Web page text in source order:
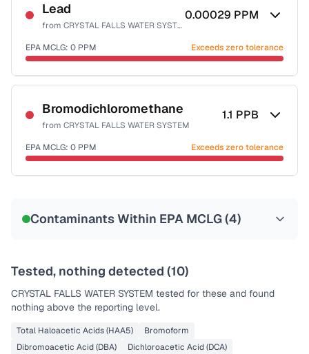
Lead
from CRYSTAL FALLS WATER SYSTEM
0.00029 PPM
EPA MCLG: 0 PPM Exceeds zero tolerance
Sample date not reported
Bromodichloromethane
from CRYSTAL FALLS WATER SYSTEM
1.1 PPB
EPA MCLG: 0 PPM Exceeds zero tolerance
Contaminants Within EPA MCLG (4)
Tested, nothing detected (10)
CRYSTAL FALLS WATER SYSTEM tested for these and found
nothing above the reporting level.
Total Haloacetic Acids (HAA5)
Bromoform
Dibromoacetic Acid (DBA)
Dichloroacetic Acid (DCA)